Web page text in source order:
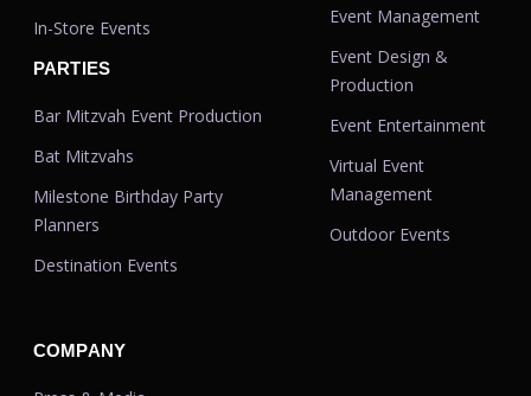
In-Store Events
PARTIES
Bar Mitzvah Event Production
Bat Mitzvahs
Milestone Birthday Party
Planners
Destination Events
Event Management
Event Design &
Production
Event Entertainment
Virtual Event
Management
Outdoor Events
COMPANY